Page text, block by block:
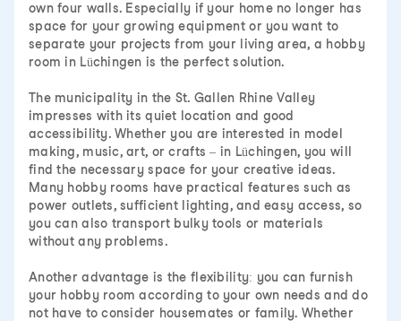
own four walls. Especially if your home no longer has
space for your growing equipment or you want to
separate your projects from your living area, a hobby
room in Lüchingen is the perfect solution.
The municipality in the St. Gallen Rhine Valley
impresses with its quiet location and good
accessibility. Whether you are interested in model
making, music, art, or crafts – in Lüchingen, you will
find the necessary space for your creative ideas.
Many hobby rooms have practical features such as
power outlets, sufficient lighting, and easy access, so
you can also transport bulky tools or materials
without any problems.
Another advantage is the flexibility: you can furnish
your hobby room according to your own needs and do
not have to consider housemates or family. Whether